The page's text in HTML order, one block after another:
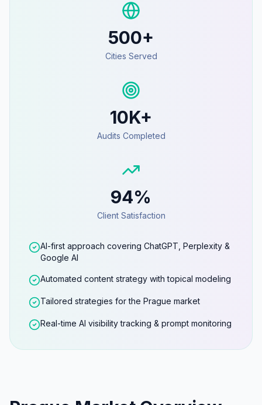
500+
Cities Served
10K+
Audits Completed
94%
Client Satisfaction
AI-first approach covering ChatGPT, Perplexity &
Google AI
Automated content strategy with topical modeling
Tailored strategies for the Prague market
Real-time AI visibility tracking & prompt monitoring